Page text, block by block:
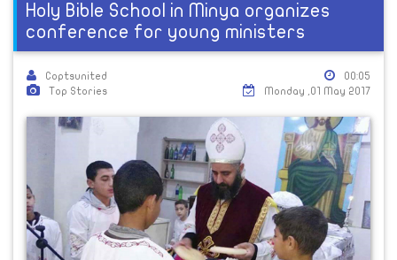
Holy Bible School in Minya organizes
conference for young ministers
Coptsunited
Top Stories
00:05
Monday ,01 May 2017